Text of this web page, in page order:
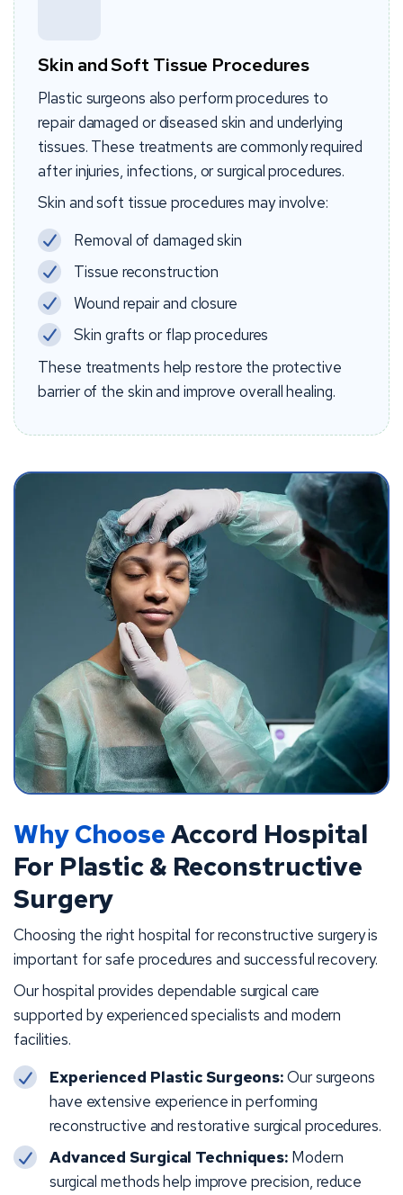
Skin and Soft Tissue Procedures
Plastic surgeons also perform procedures to
repair damaged or diseased skin and underlying
tissues. These treatments are commonly required
after injuries, infections, or surgical procedures.
Skin and soft tissue procedures may involve:
Removal of damaged skin
Tissue reconstruction
Wound repair and closure
Skin grafts or flap procedures
These treatments help restore the protective
barrier of the skin and improve overall healing.
Why ChooseAccord Hospital
For Plastic & Reconstructive
Surgery
Choosing the right hospital for reconstructive surgery is
important for safe procedures and successful recovery.
Our hospital provides dependable surgical care
supported by experienced specialists and modern
facilities.
Experienced Plastic Surgeons:Our surgeons
have extensive experience in performing
reconstructive and restorative surgical procedures.
Advanced Surgical Techniques: Modern
surgical methods help improve precision, reduce